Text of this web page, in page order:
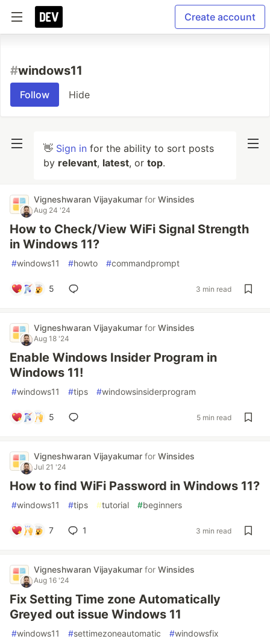
Create account
#windows11
Follow Hide
👋 Sign in for the ability to sort posts
by relevant, latest, or top.
Vigneshwaran Vijayakumar for Winsides
Aug 24 '24
How to Check/View WiFi Signal Strength
in Windows 11?
#windows11 #howto #commandprompt
5 3 min read
Vigneshwaran Vijayakumar for Winsides
Aug 18 '24
Enable Windows Insider Program in
Windows 11!
#windows11 #tips #windowsinsiderprogram
5 5 min read
Vigneshwaran Vijayakumar for Winsides
Jul 21 '24
How to find WiFi Password in Windows 11?
#windows11 #tips #tutorial #beginners
7 1 3 min read
Vigneshwaran Vijayakumar for Winsides
Aug 16 '24
Fix Setting Time zone Automatically
Greyed out issue Windows 11
#windows11 #settimezoneautomatic #windowsfix